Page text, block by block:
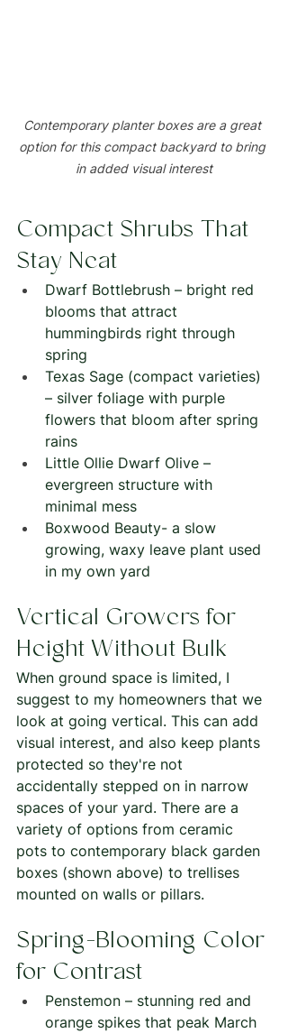
Contemporary planter boxes are a great
option for this compact backyard to bring
in added visual interest
Compact Shrubs That
Stay Neat
Dwarf Bottlebrush – bright red
blooms that attract
hummingbirds right through
spring
Texas Sage (compact varieties)
– silver foliage with purple
flowers that bloom after spring
rains
Little Ollie Dwarf Olive –
evergreen structure with
minimal mess
Boxwood Beauty- a slow
growing, waxy leave plant used
in my own yard
Vertical Growers for
Height Without Bulk
When ground space is limited, I
suggest to my homeowners that we
look at going vertical. This can add
visual interest, and also keep plants
protected so they're not
accidentally stepped on in narrow
spaces of your yard. There are a
variety of options from ceramic
pots to contemporary black garden
boxes (shown above) to trellises
mounted on walls or pillars.
Spring-Blooming Color
for Contrast
Penstemon – stunning red and
orange spikes that peak March